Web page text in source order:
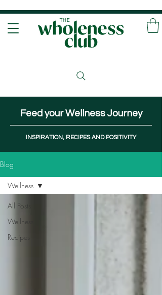
Feed your Wellness Journey
INSPIRATION, RECIPES AND POSITIVITY
Blog
All Posts
Wellness
Recipes
Wellness